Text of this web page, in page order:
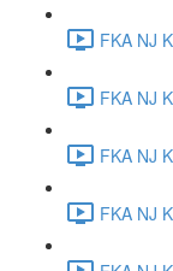
FKA NJ
FKA NJ
FKA NJ
FKA NJ